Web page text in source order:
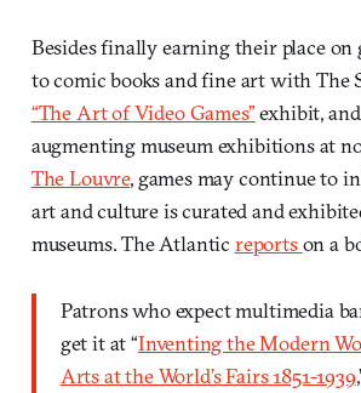
Besides finally earning their place
to comic books and fine art with The
“The Art of Video Games”exhibit,
augmenting museum exhibitions at
The Louvre, games may continue to
art and culture is curated and
museums. The Atlantic reportson a
Patrons who expect multimedia
get it at “Inventing the Modern
Arts at the World’s Fairs 1851-1939